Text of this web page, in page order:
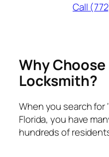
Call
Why Choose
Locksmith?
When you search for
Florida, you have
hundreds of